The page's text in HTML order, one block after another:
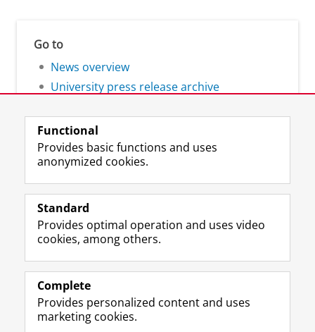
Go to
News overview
University press release archive
Follow the UG
F
a
e
o
P
L
i
k
I
P
R
S
-
e
U
I
n
t
r
m
Y
o
T
e
h
Prospective students
Alumni
About us
Functional
Provides basic functions and uses
anonymized cookies.
Standard
Provides optimal operation and uses video
cookies, among others.
Complete
Provides personalized content and uses
marketing cookies.